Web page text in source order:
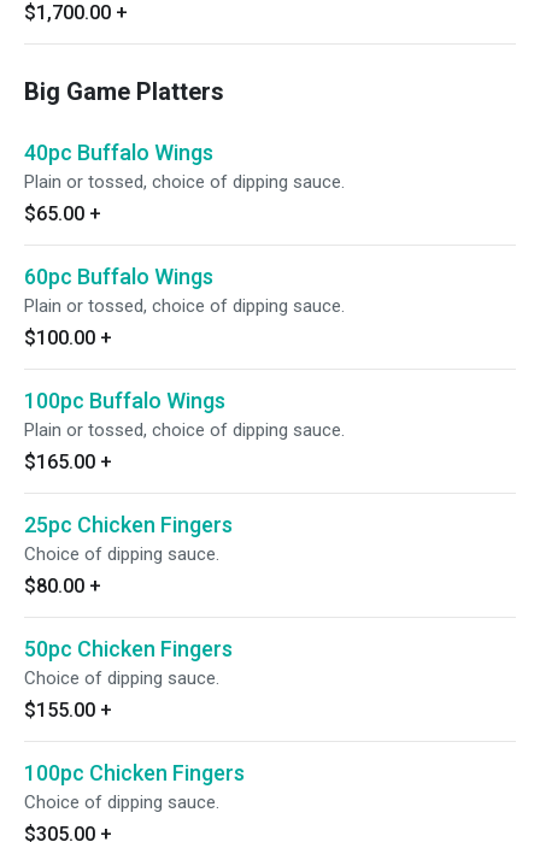
$1,700.00 +
Big Game Platters
40pc Buffalo Wings
Plain or tossed, choice of dipping sauce.
$65.00 +
60pc Buffalo Wings
Plain or tossed, choice of dipping sauce.
$100.00 +
100pc Buffalo Wings
Plain or tossed, choice of dipping sauce.
$165.00 +
25pc Chicken Fingers
Choice of dipping sauce.
$80.00 +
50pc Chicken Fingers
Choice of dipping sauce.
$155.00 +
100pc Chicken Fingers
Choice of dipping sauce.
$305.00 +